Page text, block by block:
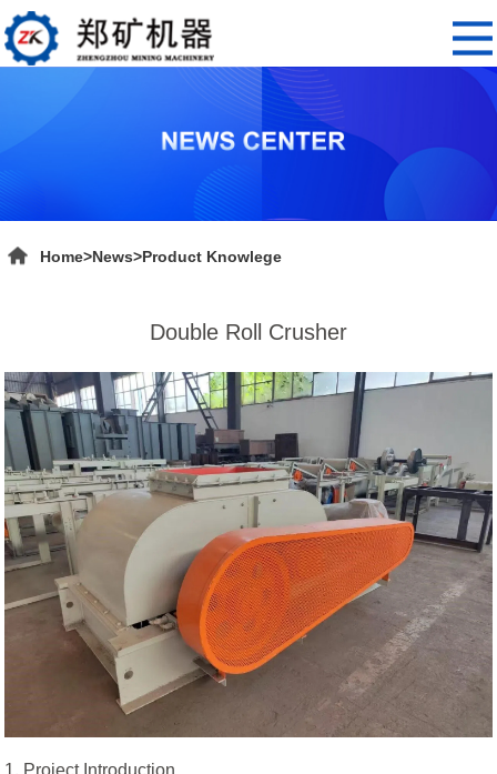
Home>News>Product Knowlege
Double Roll Crusher